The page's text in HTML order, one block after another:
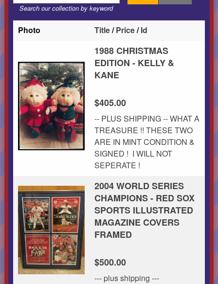
Search our collection by keyword
Photo Title/Price/Id
1988 CHRISTMAS
EDITION - KELLY &
KANE
$405.00
-- PLUS SHIPPING -- WHAT A
TREASURE !! THESE TWO
ARE IN MINT CONDITION &
SIGNED ! I WILL NOT
SEPERATE !
2004 WORLD SERIES
CHAMPIONS - RED SOX
SPORTS ILLUSTRATED
MAGAZINE COVERS
FRAMED
$500.00
--- plus shipping ---